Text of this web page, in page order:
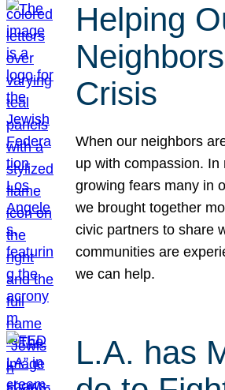
Helping
Crisis
When our neighbors
up with compassion. In
growing fears many in
we brought together
civic partners to share
communities are
we can help.
L.A. has